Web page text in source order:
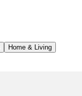
Home & Living